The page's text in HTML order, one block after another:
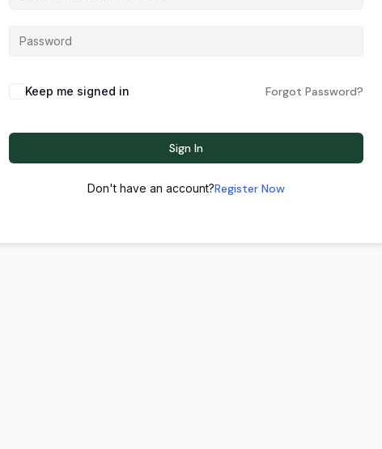
Keep me signed in Forgot Password?
Sign In
Don't have an account?Register Now